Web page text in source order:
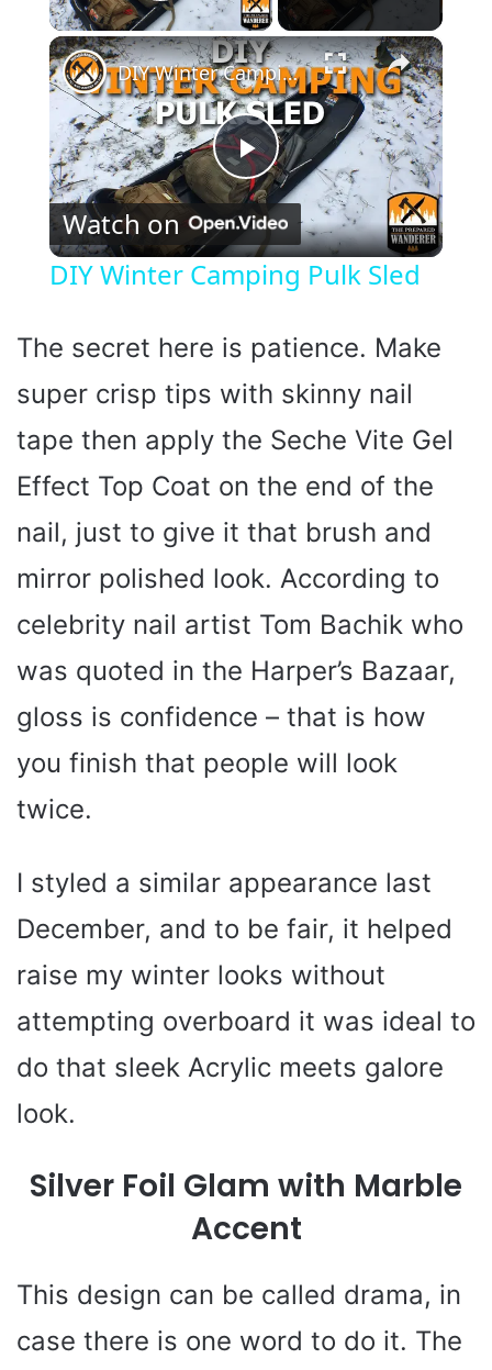
×
P
l
y
V
d
e
o
DIY Winter Camping Pulk Sled
Watch on
DIY Winter Camping Pulk Sled
The secret here is patience. Make
super crisp tips with skinny nail
tape then apply the Seche Vite Gel
Effect Top Coat on the end of the
nail, just to give it that brush and
mirror polished look. According to
celebrity nail artist Tom Bachik who
was quoted in the Harper’s Bazaar,
gloss is confidence – that is how
you finish that people will look
twice.
I styled a similar appearance last
December, and to be fair, it helped
raise my winter looks without
attempting overboard it was ideal to
do that sleek Acrylic meets galore
look.
Silver Foil Glam with Marble
Accent
This design can be called drama, in
case there is one word to do it. The